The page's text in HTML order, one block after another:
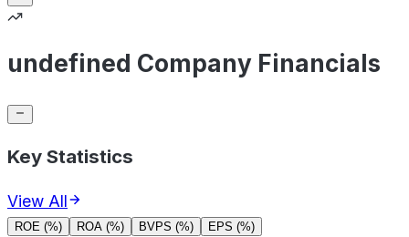
undefined Company Financials
Key Statistics
View All
ROE (%) ROA (%) BVPS (%) EPS (%)